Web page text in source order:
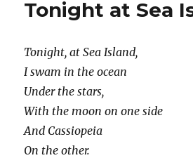
Tonight at Sea
Tonight, at Sea Island,
I swam in the ocean
Under the stars,
With the moon on one side
And Cassiopeia
On the other.